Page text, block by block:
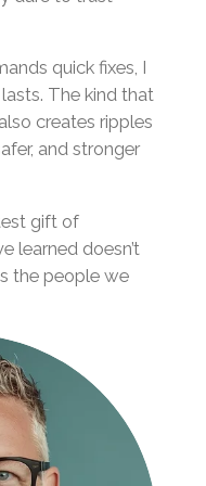
quick fixes, I
The kind that
creates ripples
and stronger
gift of
learned doesn’t
the people we